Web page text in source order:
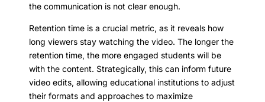
the communication is not clear enough.
Retention time is a crucial metric, as it reveals how
long viewers stay watching the video. The longer the
retention time, the more engaged students will be
with the content. Strategically, this can inform future
video edits, allowing educational institutions to adjust
their formats and approaches to maximize